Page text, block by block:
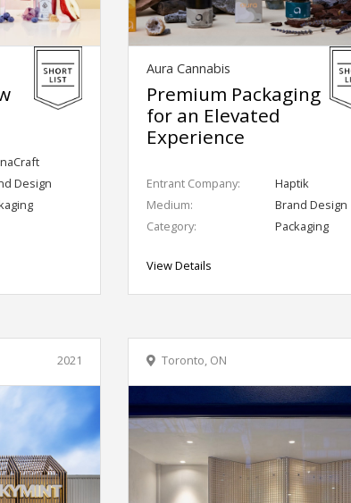
Design
Aura Cannabis
Premium Packaging
for an Elevated
Experience
Entrant Company:
Haptik
Medium:
Brand Design
Category:
Packaging
View Details
2021 Toronto, ON